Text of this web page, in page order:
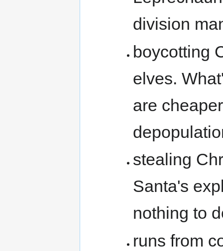
division
boycotting
elves.
are
stealing
Santa's
nothing to
runs from